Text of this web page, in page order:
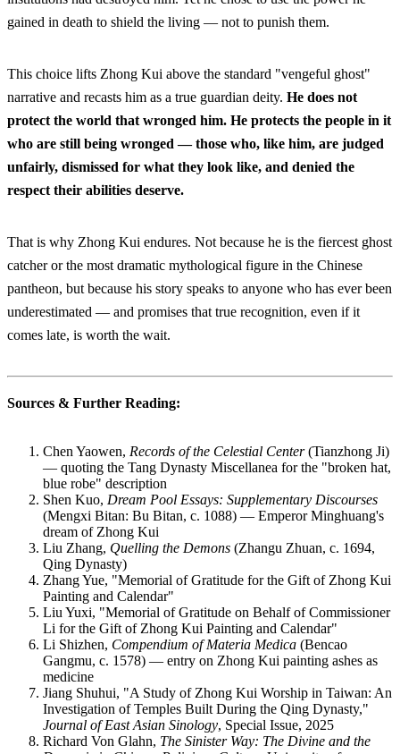
gained in death to shield the living — not to punish them.
This choice lifts Zhong Kui above the standard "vengeful ghost"
narrative and recasts him as a true guardian deity. He does not
protect the world that wronged him. He protects the people in it
who are still being wronged — those who, like him, are judged
unfairly, dismissed for what they look like, and denied the
respect their abilities deserve.
That is why Zhong Kui endures. Not because he is the fiercest ghost
catcher or the most dramatic mythological figure in the Chinese
pantheon, but because his story speaks to anyone who has ever been
underestimated — and promises that true recognition, even if it
comes late, is worth the wait.
Sources & Further Reading:
Chen Yaowen, Records of the Celestial Center(Tianzhong Ji)
— quoting the Tang Dynasty Miscellanea for the "broken hat,
blue robe" description
Shen Kuo, Dream Pool Essays: Supplementary Discourses
(Mengxi Bitan: Bu Bitan, c. 1088) — Emperor Minghuang's
dream of Zhong Kui
Liu Zhang, Quelling the Demons (Zhangu Zhuan, c. 1694,
Qing Dynasty)
Zhang Yue, "Memorial of Gratitude for the Gift of Zhong Kui
Painting and Calendar"
Liu Yuxi, "Memorial of Gratitude on Behalf of Commissioner
Li for the Gift of Zhong Kui Painting and Calendar"
Li Shizhen, Compendium of Materia Medica (Bencao
Gangmu, c. 1578) — entry on Zhong Kui painting ashes as
medicine
Jiang Shuhui, "A Study of Zhong Kui Worship in Taiwan: An
Investigation of Temples Built During the Qing Dynasty,"
Journal of East Asian Sinology, Special Issue, 2025
Richard Von Glahn, The Sinister Way: The Divine and the